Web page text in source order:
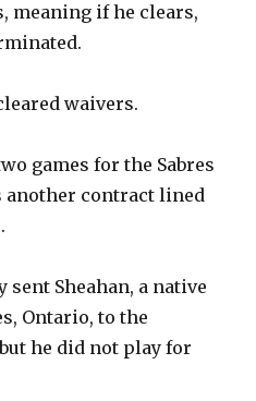
meaning if he clears,
waivers.
games for the Sabres
another contract lined
sent Sheahan, a native
Ontario, to the
he did not play for